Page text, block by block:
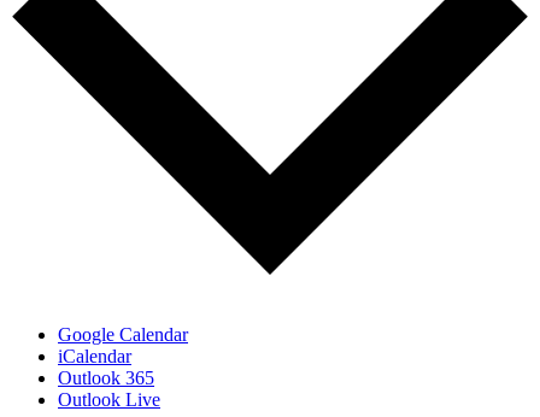
Google Calendar
iCalendar
Outlook 365
Outlook Live